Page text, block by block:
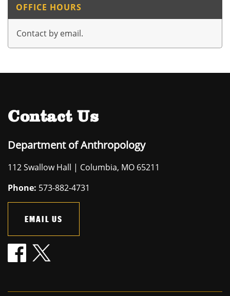
OFFICE HOURS
Contact by email.
Contact Us
Department of Anthropology
112 Swallow Hall | Columbia, MO 65211
Phone: 573-882-4731
EMAIL US